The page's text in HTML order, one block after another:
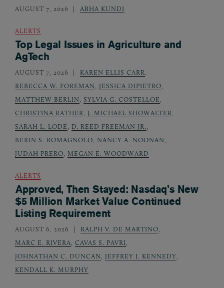
AUGUST 7, 2026 ABHA KUNDI
ALERTS
Top Legal Issues in Agriculture and
AgTech
AUGUST 7, 2026 KAREN ELLIS CARR,
REBECCA W. FOREMAN, JESSICA DIPIETRO,
MATTHEW BERLIN, SYLVIA G. COSTELLOE,
CHRISTINA RATHER, J. MICHAEL SHOWALTER,
SARAH L. LODE, D. REED FREEMAN JR.,
BERIN S. ROMAGNOLO, NANCY A. NOONAN,
JUDAH PRERO, MEGAN E. WOODWARD
ALERTS
Approved, Then Stayed: Nasdaq’s New
$5 Million Market Value Continued
Listing Requirement
AUGUST 6, 2026 RALPH V. DE MARTINO,
MARC E. RIVERA, CAVAS S. PAVRI,
JOHNATHAN C. DUNCAN, JEFFREY J. KENNEDY,
KENDALL K. MURPHY